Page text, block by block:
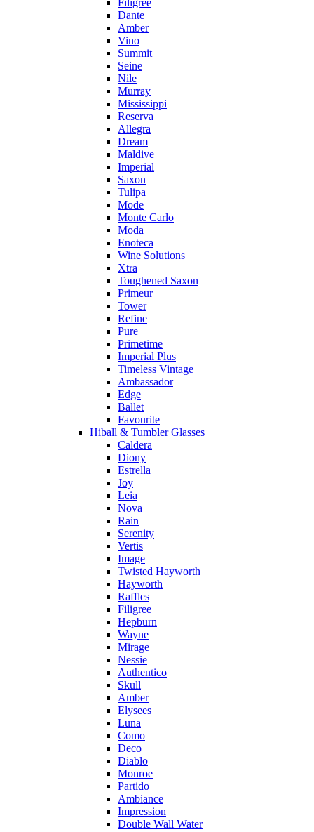
Filigree
Dante
Amber
Vino
Summit
Seine
Nile
Murray
Mississippi
Reserva
Allegra
Dream
Maldive
Imperial
Saxon
Tulipa
Mode
Monte Carlo
Moda
Enoteca
Wine Solutions
Xtra
Toughened Saxon
Primeur
Tower
Refine
Pure
Primetime
Imperial Plus
Timeless Vintage
Ambassador
Edge
Ballet
Favourite
Hiball & Tumbler Glasses
Caldera
Diony
Estrella
Joy
Leia
Nova
Rain
Serenity
Vertis
Image
Twisted Hayworth
Hayworth
Raffles
Filigree
Hepburn
Wayne
Mirage
Nessie
Authentico
Skull
Amber
Elysees
Luna
Como
Deco
Diablo
Monroe
Partido
Ambiance
Impression
Double Wall Water